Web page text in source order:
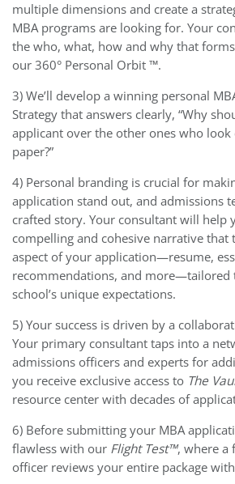
multiple dimensions and create a
MBA programs are looking for. Your
the who, what, how and why that
our 360° Personal Orbit ™.
3) We’ll develop a winning personal
Strategy that answers clearly, “Why
applicant over the other ones who
paper?”
4) Personal branding is crucial for
application stand out, and admissions
crafted story. Your consultant will help
compelling and cohesive narrative that
aspect of your application—resume,
recommendations, and more—tailored
school’s unique expectations.
5) Your success is driven by a
Your primary consultant taps into a
admissions officers and experts for
you receive exclusive access to The
resource center with decades of
6) Before submitting your MBA
flawless with our Flight Test™, where a
officer reviews your entire package